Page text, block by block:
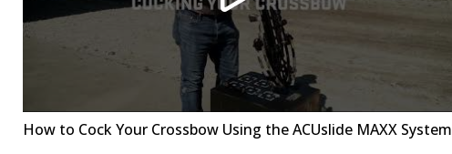
How to Cock Your Crossbow Using the ACUslide MAXX System